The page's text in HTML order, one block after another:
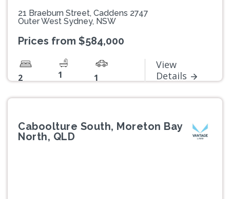
21 Braeburn Street, Caddens 2747
Outer West Sydney, NSW
Prices from $584,000
2 1 1
View
Details
Caboolture South, Moreton Bay
North, QLD